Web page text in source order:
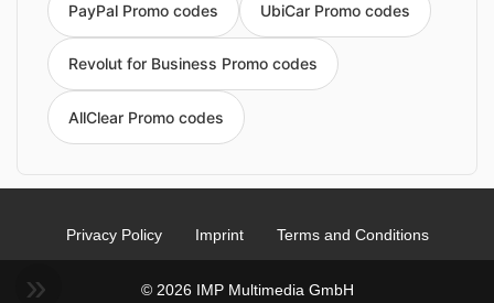
PayPal Promo codes UbiCar Promo codes
Revolut for Business Promo codes
AllClear Promo codes
Privacy Policy Imprint Terms and Conditions
© 2026 IMP Multimedia GmbH